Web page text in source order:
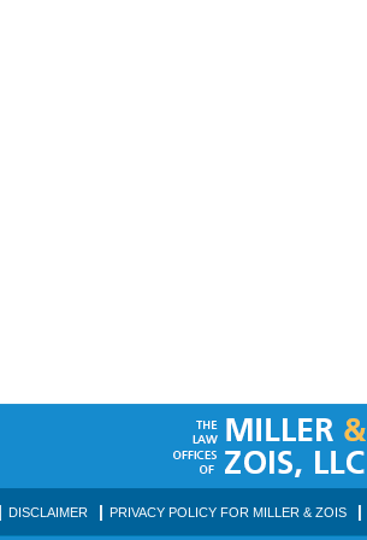
DISCLAIMER PRIVACY POLICY FOR MILLER & ZOIS